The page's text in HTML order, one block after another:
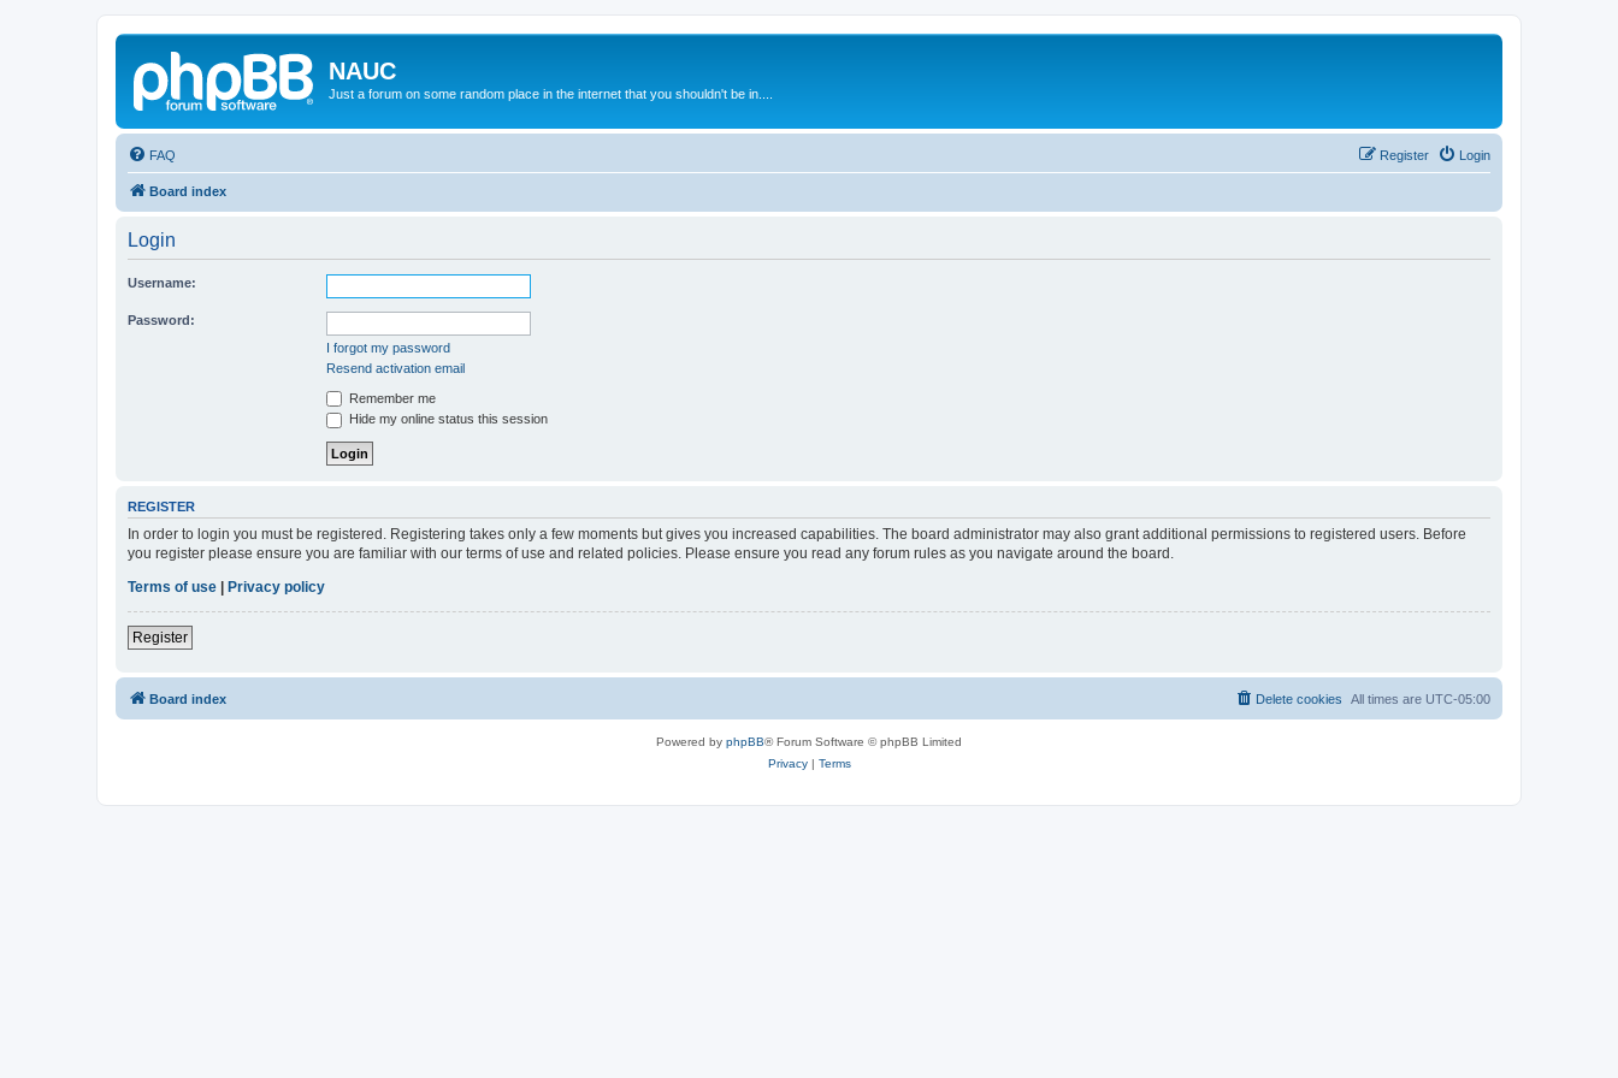
NAUC
Just a forum on some random place in the internet that you shouldn't be in....
FAQ Login
Register
Board index
Login
Username:
Password:
I forgot my password
Resend activation email
Remember me
Hide my online status this session
REGISTER
In order to login you must be registered. Registering takes only a few moments but gives you increased capabilities. The board administrator may also grant additional permissions to registered users. Before
you register please ensure you are familiar with our terms of use and related policies. Please ensure you read any forum rules as you navigate around the board.
Terms of use
Privacy policy
Register
Board index All times are UTC-05:00
Delete cookies
Powered by phpBB® Forum Software © phpBB Limited
Privacy| Terms